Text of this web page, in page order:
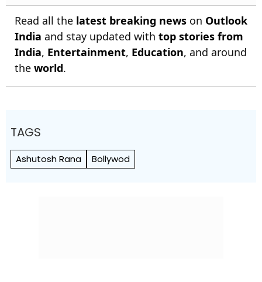
Read all the latest breaking news on Outlook
India and stay updated with top stories from
India, Entertainment, Education, and around
the world.
TAGS
Ashutosh Rana Bollywod